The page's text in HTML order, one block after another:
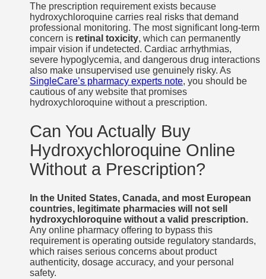
The prescription requirement exists because
hydroxychloroquine carries real risks that demand
professional monitoring. The most significant long-term
concern is retinal toxicity, which can permanently
impair vision if undetected. Cardiac arrhythmias,
severe hypoglycemia, and dangerous drug interactions
also make unsupervised use genuinely risky. As
SingleCare’s pharmacy experts note, you should be
cautious of any website that promises
hydroxychloroquine without a prescription.
Can You Actually Buy
Hydroxychloroquine Online
Without a Prescription?
In the United States, Canada, and most European
countries, legitimate pharmacies will not sell
hydroxychloroquine without a valid prescription.
Any online pharmacy offering to bypass this
requirement is operating outside regulatory standards,
which raises serious concerns about product
authenticity, dosage accuracy, and your personal
safety.